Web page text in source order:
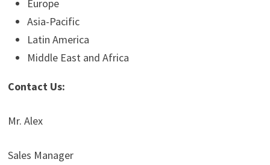
Europe
Asia-Pacific
Latin America
Middle East and Africa
Contact Us:
Mr. Alex
Sales Manager